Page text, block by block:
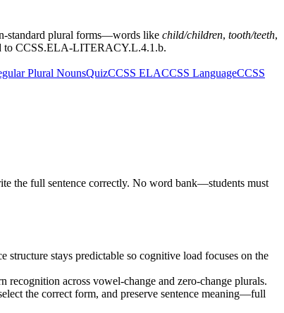
standard plural forms—words like child/children, tooth/teeth,
to CCSS.ELA-LITERACY.L.4.1.b.
the full sentence correctly. No word bank—students must
structure stays predictable so cognitive load focuses on the
recognition across vowel-change and zero-change plurals.
the correct form, and preserve sentence meaning—full
Plural NounsQuizCCSS ELACCSS LanguageCCSS